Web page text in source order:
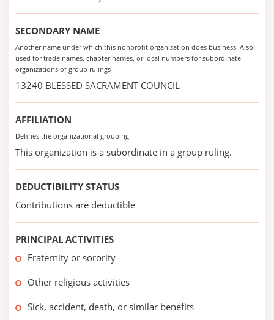
SECONDARY NAME
Another name under which this nonprofit organization does business. Also
used for trade names, chapter names, or local numbers for subordinate
organizations of group rulings
13240 BLESSED SACRAMENT COUNCIL
AFFILIATION
Defines the organizational grouping
This organization is a subordinate in a group ruling.
DEDUCTIBILITY STATUS
Contributions are deductible
PRINCIPAL ACTIVITIES
Fraternity or sorority
Other religious activities
Sick, accident, death, or similar benefits